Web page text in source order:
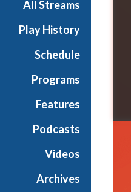
All Streams
Play History
Schedule
Programs
Features
Podcasts
Videos
Archives